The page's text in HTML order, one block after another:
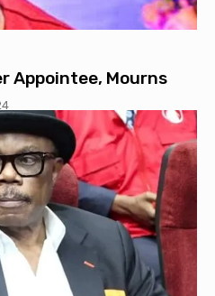
Appointee, Mourns